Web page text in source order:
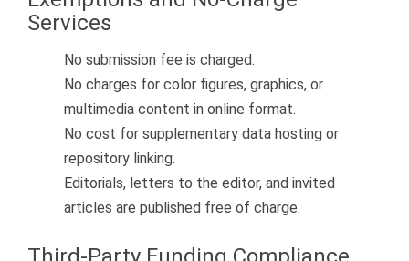
Services
No submission fee is charged.
No charges for color figures, graphics, or
multimedia content in online format.
No cost for supplementary data hosting or
repository linking.
Editorials, letters to the editor, and invited
articles are published free of charge.